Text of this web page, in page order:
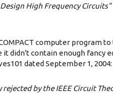
High Frequency
computer program
it didn't contain enough fancy
dated September 1, 2004:
by the IEEE Circuit